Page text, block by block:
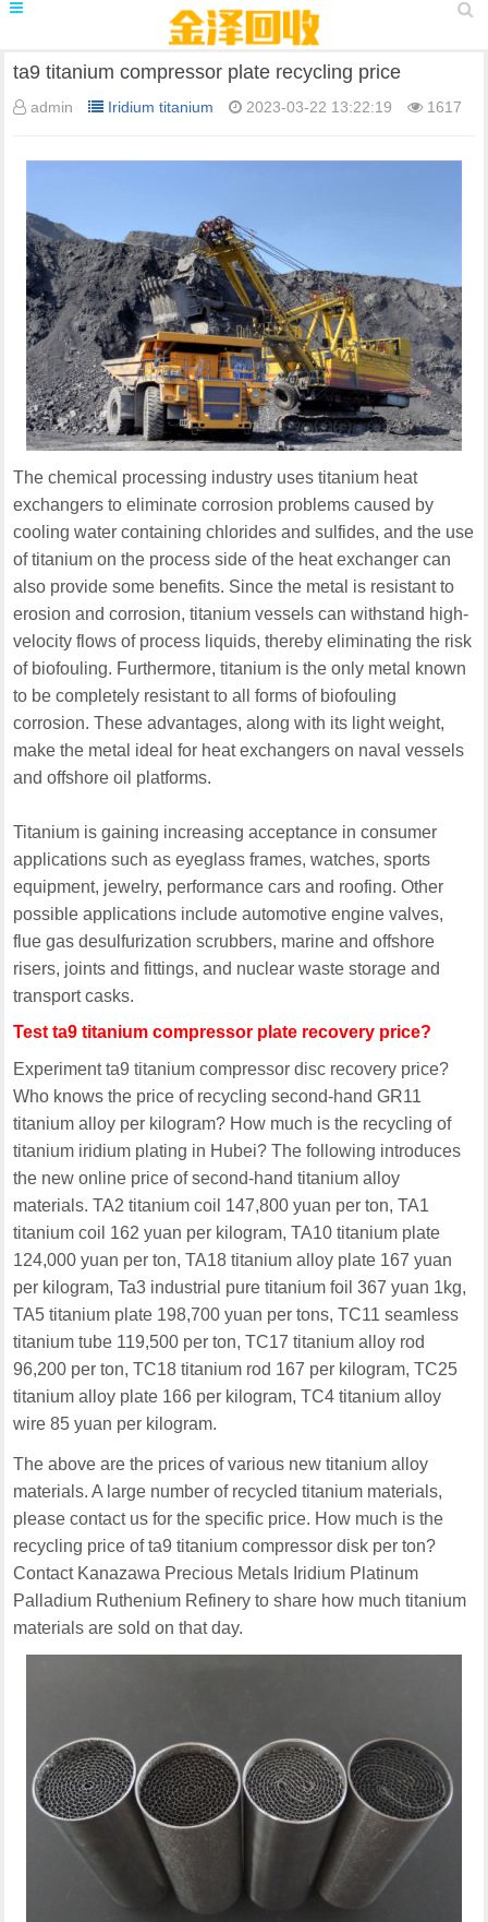
ta9 titanium compressor plate recycling price
admin Iridium titanium 2023-03-22 13:22:19 1617
The chemical processing industry uses titanium heat
exchangers to eliminate corrosion problems caused by
cooling water containing chlorides and sulfides, and the use
of titanium on the process side of the heat exchanger can
also provide some benefits. Since the metal is resistant to
erosion and corrosion, titanium vessels can withstand high-
velocity flows of process liquids, thereby eliminating the risk
of biofouling. Furthermore, titanium is the only metal known
to be completely resistant to all forms of biofouling
corrosion. These advantages, along with its light weight,
make the metal ideal for heat exchangers on naval vessels
and offshore oil platforms.
Titanium is gaining increasing acceptance in consumer
applications such as eyeglass frames, watches, sports
equipment, jewelry, performance cars and roofing. Other
possible applications include automotive engine valves,
flue gas desulfurization scrubbers, marine and offshore
risers, joints and fittings, and nuclear waste storage and
transport casks.
Test ta9 titanium compressor plate recovery price?
Experiment ta9 titanium compressor disc recovery price?
Who knows the price of recycling second-hand GR11
titanium alloy per kilogram? How much is the recycling of
titanium iridium plating in Hubei? The following introduces
the new online price of second-hand titanium alloy
materials. TA2 titanium coil 147,800 yuan per ton, TA1
titanium coil 162 yuan per kilogram, TA10 titanium plate
124,000 yuan per ton, TA18 titanium alloy plate 167 yuan
per kilogram, Ta3 industrial pure titanium foil 367 yuan 1kg,
TA5 titanium plate 198,700 yuan per tons, TC11 seamless
titanium tube 119,500 per ton, TC17 titanium alloy rod
96,200 per ton, TC18 titanium rod 167 per kilogram, TC25
titanium alloy plate 166 per kilogram, TC4 titanium alloy
wire 85 yuan per kilogram.
The above are the prices of various new titanium alloy
materials. A large number of recycled titanium materials,
please contact us for the specific price. How much is the
recycling price of ta9 titanium compressor disk per ton?
Contact Kanazawa Precious Metals Iridium Platinum
Palladium Ruthenium Refinery to share how much titanium
materials are sold on that day.